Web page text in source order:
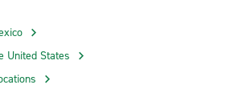
United States